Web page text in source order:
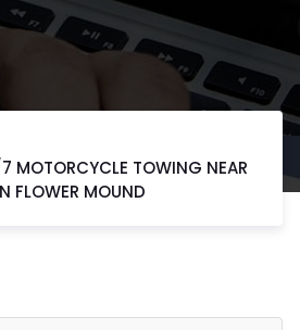
MOTORCYCLE TOWING NEAR
FLOWER MOUND